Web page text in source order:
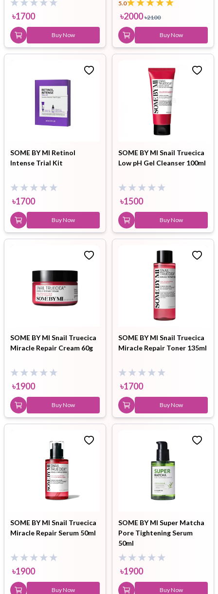
৳1700
Buy Now
5.0
৳2000 ৳2100
Buy Now
SOME BY MI Retinol
Intense Trial Kit
৳1700
Buy Now
SOME BY MI Snail Truecica
Low pH Gel Cleanser 100ml
৳1500
Buy Now
SOME BY MI Snail Truecica
Miracle Repair Cream 60g
৳1900
Buy Now
SOME BY MI Snail Truecica
Miracle Repair Toner 135ml
৳1700
Buy Now
SOME BY MI Snail Truecica
Miracle Repair Serum 50ml
৳1900
Buy Now
SOME BY MI Super Matcha
Pore Tightening Serum
50ml
৳1900
Buy Now